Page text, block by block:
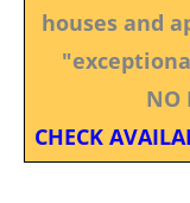
houses and
NO
CHECK